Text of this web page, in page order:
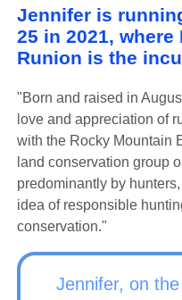
Jennifer is
25 in 2021,
Runion is the
"Born and raised in
love and appreciation of
with the Rocky Mountain
land conservation group
predominantly by
idea of responsible
conservation."
Jennifer, on